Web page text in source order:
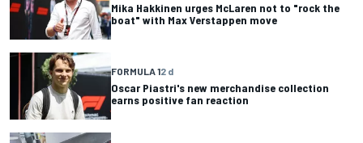
Mika Hakkinen urges McLaren not to "rock the
boat" with Max Verstappen move
FORMULA 12 d
Oscar Piastri's new merchandise collection
earns positive fan reaction